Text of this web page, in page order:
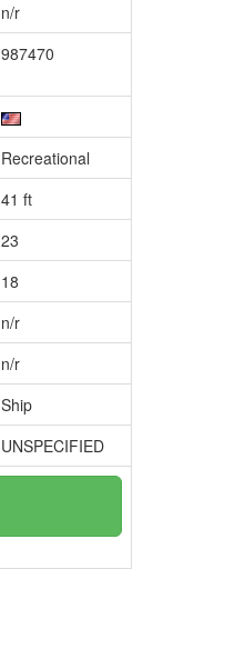
n/r
987470
Recreational
41 ft
23
18
n/r
n/r
Ship
UNSPECIFIED